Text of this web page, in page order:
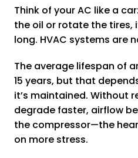
Think of your AC like a
the oil or rotate the tires,
long. HVAC systems are
The average lifespan of
15 years, but that
it’s maintained. Without
degrade faster, airflow
the compressor—the
on more stress.